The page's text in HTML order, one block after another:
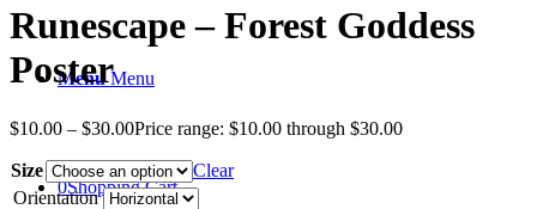
Menu Menu
0Shopping Cart
Runescape – Forest Goddess
Poster
$10.00 – $30.00Price range: $10.00 through $30.00
Size
Clear
Orientation